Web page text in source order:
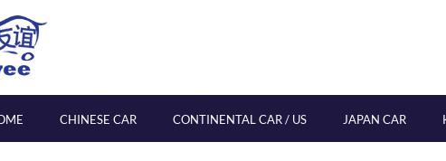
CHINESE CAR CONTINENTAL CAR / US JAPAN CAR